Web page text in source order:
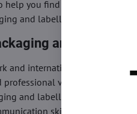
help you find very easily the
and labelling words or terms.
and labelling
and international meetings
professional vocabulary and
and labelling
skill preparation in